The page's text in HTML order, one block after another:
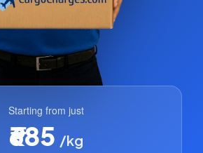
Starting from just
₹685 /kg